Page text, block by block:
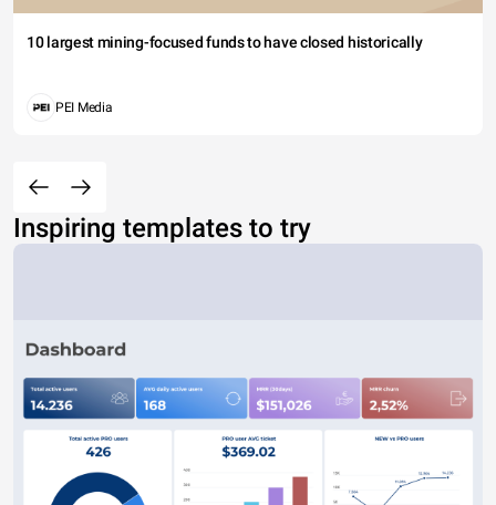
10 largest mining-focused funds to have closed historically
PEI Media
Inspiring templates to try